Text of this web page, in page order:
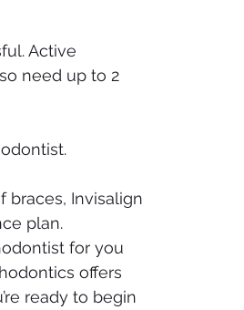
Active
need up to 2
braces, Invisalign
plan.
for you
offers
ready to begin